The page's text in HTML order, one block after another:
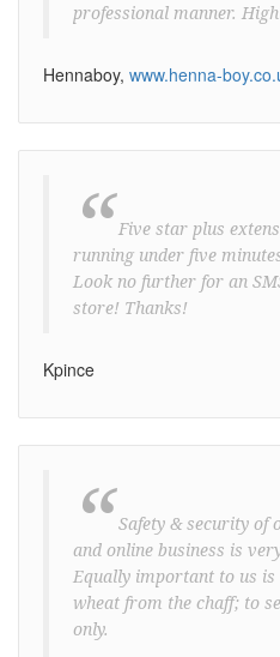
professional manner.
Hennaboy, www.henna-
“ Five star plus
running under five
Look no further for an
store! Thanks!
Kpince
“ Safety & security of
and online business is
Equally important to us is
wheat from the chaff; to
only.